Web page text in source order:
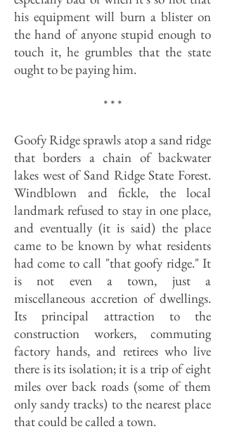
his equipment will burn a blister on
the hand of anyone stupid enough to
touch it, he grumbles that the state
ought to be paying him.
* * *
Goofy Ridge sprawls atop a sand ridge
that borders a chain of backwater
lakes west of Sand Ridge State Forest.
Windblown and fickle, the local
landmark refused to stay in one place,
and eventually (it is said) the place
came to be known by what residents
had come to call "that goofy ridge." It
is not even a town, just a
miscellaneous accretion of dwellings.
Its principal attraction to the
construction workers, commuting
factory hands, and retirees who live
there is its isolation; it is a trip of eight
miles over back roads (some of them
only sandy tracks) to the nearest place
that could be called a town.